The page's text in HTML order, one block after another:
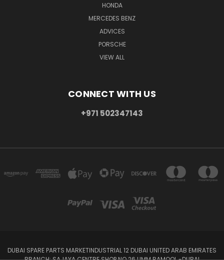
HONDA
MERCEDES BENZ
ADVICES
PORSCHE
VIEW ALL
CONNECT WITH US
+971 502347143
DUBAI SPARE PARTS MARKETINDUSTRIAL 12 DUBAI UNITED ARAB EMIRATES